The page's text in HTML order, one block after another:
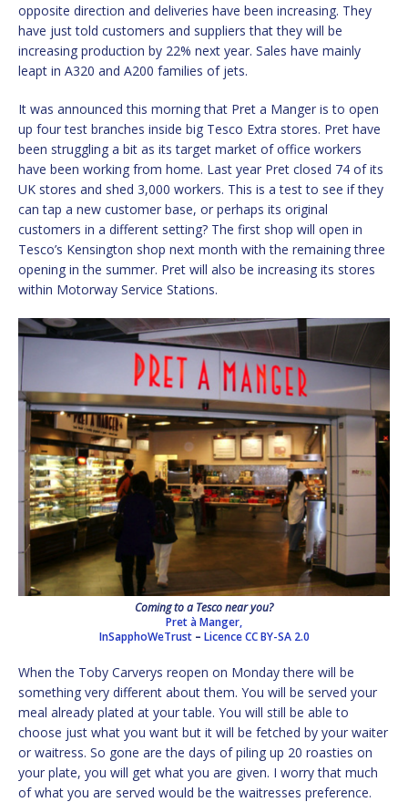
opposite direction and deliveries have been increasing. They
have just told customers and suppliers that they will be
increasing production by 22% next year. Sales have mainly
leapt in A320 and A200 families of jets.
It was announced this morning that Pret a Manger is to open
up four test branches inside big Tesco Extra stores. Pret have
been struggling a bit as its target market of office workers
have been working from home. Last year Pret closed 74 of its
UK stores and shed 3,000 workers. This is a test to see if they
can tap a new customer base, or perhaps its original
customers in a different setting? The first shop will open in
Tesco’s Kensington shop next month with the remaining three
opening in the summer. Pret will also be increasing its stores
within Motorway Service Stations.
Coming to a Tesco near you?
Pret à Manger,
InSapphoWeTrust – Licence CC BY-SA 2.0
When the Toby Carverys reopen on Monday there will be
something very different about them. You will be served your
meal already plated at your table. You will still be able to
choose just what you want but it will be fetched by your waiter
or waitress. So gone are the days of piling up 20 roasties on
your plate, you will get what you are given. I worry that much
of what you are served would be the waitresses preference.